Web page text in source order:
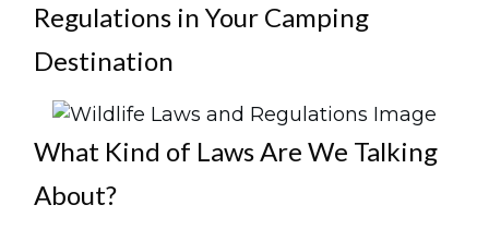
Regulations in Your Camping
Destination
What Kind of Laws Are We Talking
About?